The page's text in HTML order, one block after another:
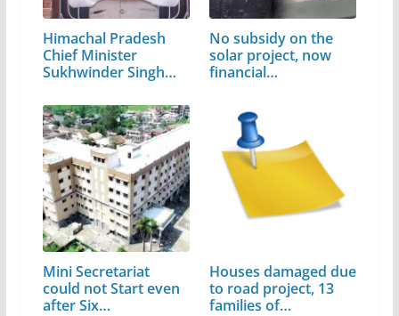
Himachal Pradesh
Chief Minister
Sukhwinder Singh
No subsidy on the
solar project, now
financial…
Mini Secretariat
could not Start even
after Six…
Houses damaged due
to road project, 13
families of…